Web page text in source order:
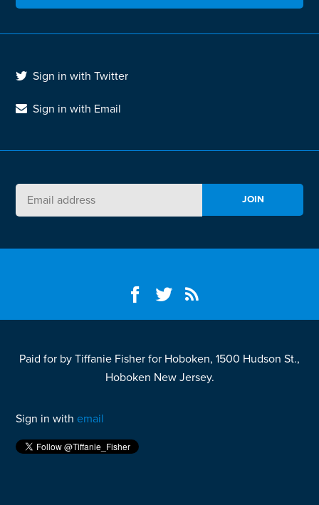
Sign in with Twitter
Sign in with Email
Paid for by Tiffanie Fisher for Hoboken, 1500 Hudson St.,
Hoboken New Jersey.
Sign in withemail